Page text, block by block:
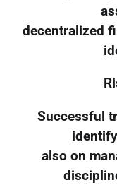
decentralized
Successful
also on